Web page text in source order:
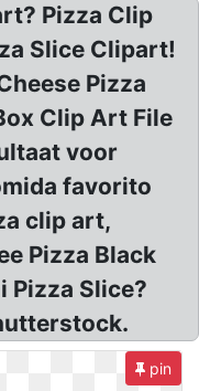
Pizza Clip
Slice Clipart!
Pizza
Clip Art File
voor
favorito
clip art,
Pizza Black
Pizza Slice?
pin